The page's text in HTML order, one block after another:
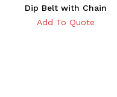
Dip Belt with Chain
Add To Quote